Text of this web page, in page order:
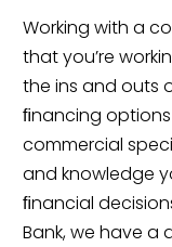
Working with a
that you’re
the ins and outs
ﬁnancing
commercial
and knowledge
ﬁnancial
Bank, we have a